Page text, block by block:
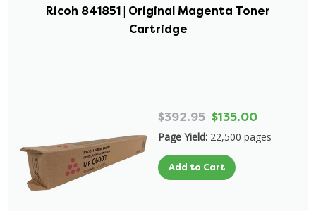
Ricoh 841851 | Original Magenta Toner
Cartridge
$392.95 $135.00
Page Yield: 22,500 pages
Add to Cart